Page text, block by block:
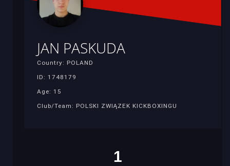
JAN PASKUDA
Country: POLAND
ID: 1748179
Age: 15
Club/Team: POLSKI ZWIĄZEK KICKBOXINGU
1